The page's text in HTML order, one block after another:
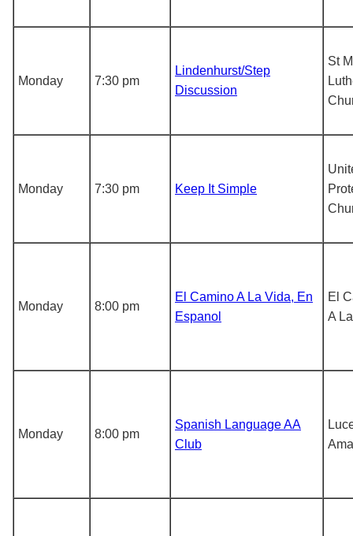
Monday 7:30 pm
Lindenhurst/Step
Discussion
St
Monday 7:30 pm Keep It Simple
Monday 8:00 pm
El Camino A La Vida, En
Espanol
El
A
Monday 8:00 pm
Spanish Language AA
Club